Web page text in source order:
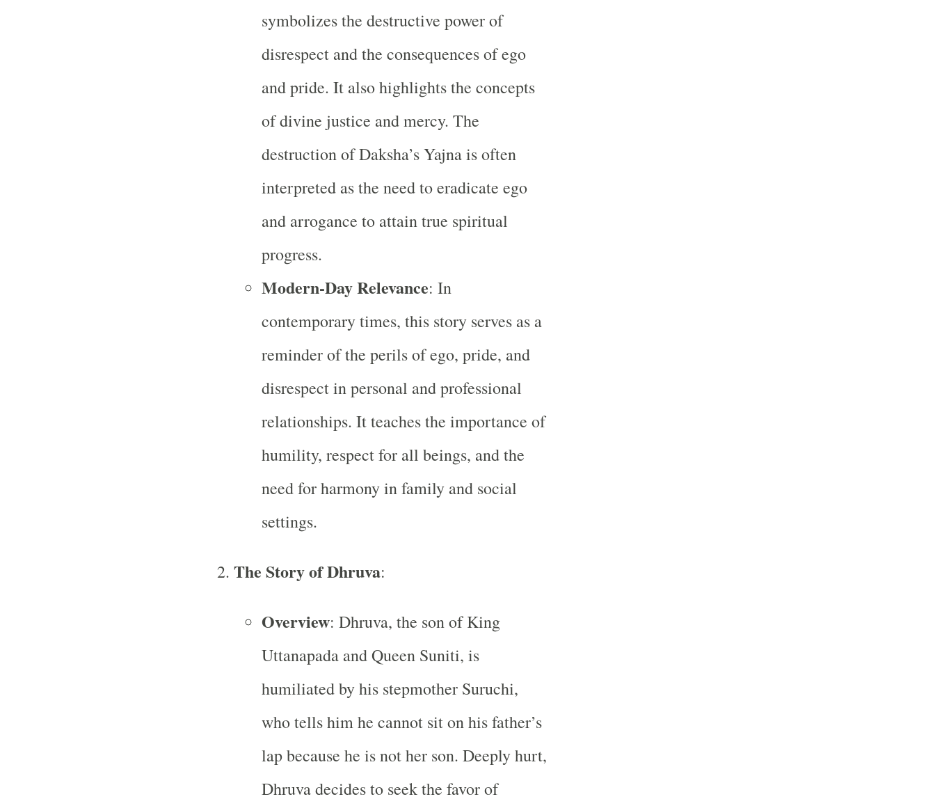
symbolizes the destructive power of
disrespect and the consequences of ego
and pride. It also highlights the concepts
of divine justice and mercy. The
destruction of Daksha’s Yajna is often
interpreted as the need to eradicate ego
and arrogance to attain true spiritual
progress.
Modern-Day Relevance: In
contemporary times, this story serves as a
reminder of the perils of ego, pride, and
disrespect in personal and professional
relationships. It teaches the importance of
humility, respect for all beings, and the
need for harmony in family and social
settings.
The Story of Dhruva:
Overview: Dhruva, the son of King
Uttanapada and Queen Suniti, is
humiliated by his stepmother Suruchi,
who tells him he cannot sit on his father’s
lap because he is not her son. Deeply hurt,
Dhruva decides to seek the favor of